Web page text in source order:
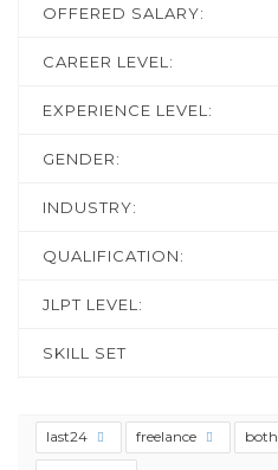
OFFERED SALARY:
CAREER LEVEL:
EXPERIENCE LEVEL:
GENDER:
INDUSTRY:
QUALIFICATION:
JLPT LEVEL:
SKILL SET
last24 freelance both